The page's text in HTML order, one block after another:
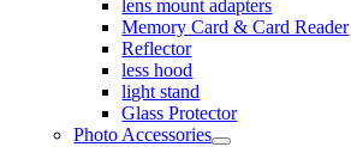
lens mount adapters
Memory Card & Card Reader
Reflector
less hood
light stand
Glass Protector
Photo Accessories